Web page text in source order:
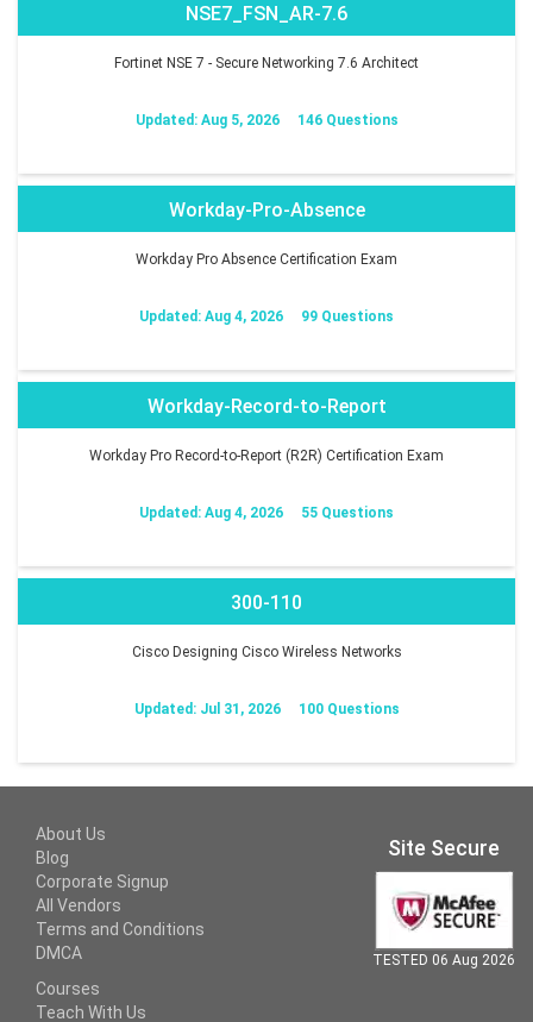
NSE7_FSN_AR-7.6
Fortinet NSE 7 - Secure Networking 7.6 Architect
Updated: Aug 5, 2026 146 Questions
Workday-Pro-Absence
Workday Pro Absence Certification Exam
Updated: Aug 4, 2026 99 Questions
Workday-Record-to-Report
Workday Pro Record-to-Report (R2R) Certification Exam
Updated: Aug 4, 2026 55 Questions
300-110
Cisco Designing Cisco Wireless Networks
Updated: Jul 31, 2026 100 Questions
About Us
Blog
Corporate Signup
All Vendors
Terms and Conditions
DMCA
Courses
Teach With Us
Site Secure
TESTED 06 Aug 2026